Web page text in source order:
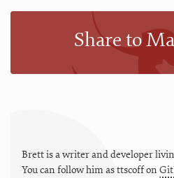
Share to
Brett is a writer and developer
You can follow him asttscoffon